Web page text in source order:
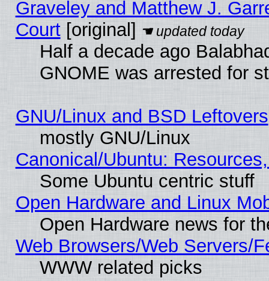
Graveley and Matthew J.
Court[original]
Half a decade ago
GNOME was arrested for
GNU/Linux and BSD Leftovers
mostly GNU/Linux
Canonical/Ubuntu:
Some Ubuntu centric stuff
Open Hardware and Linux
Open Hardware news for
Web Browsers/Web Servers/
WWW related picks